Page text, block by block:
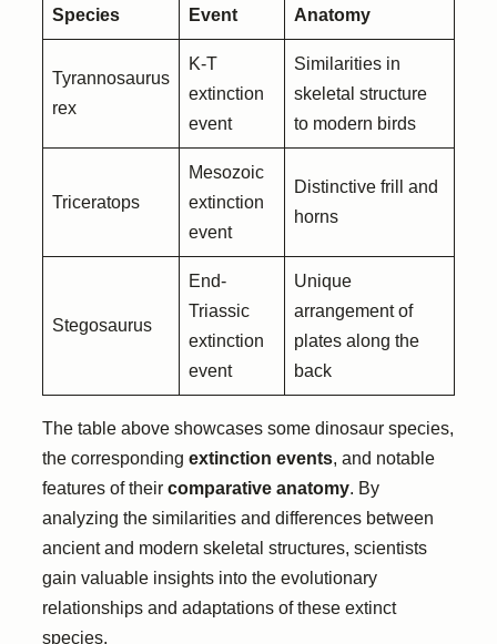
Species
Event
Anatomy
Tyrannosaurus
rex
K-T
extinction
event
Similarities in
skeletal structure
to modern birds
Triceratops
Mesozoic
extinction
event
Distinctive frill and
horns
Stegosaurus
End-
Triassic
extinction
event
Unique
arrangement of
plates along the
back
The table above showcases some dinosaur species,
the corresponding extinction events, and notable
features of their comparative anatomy. By
analyzing the similarities and differences between
ancient and modern skeletal structures, scientists
gain valuable insights into the evolutionary
relationships and adaptations of these extinct
species.